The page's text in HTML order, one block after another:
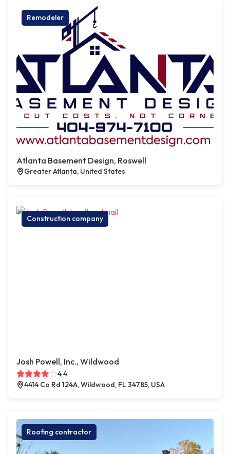
Remodeler
Atlanta Basement Design, Roswell
Greater Atlanta, United States
Construction company
Josh Powell, Inc., Wildwood
4.4
4414 Co Rd 124A, Wildwood, FL 34785, USA
Roofing contractor